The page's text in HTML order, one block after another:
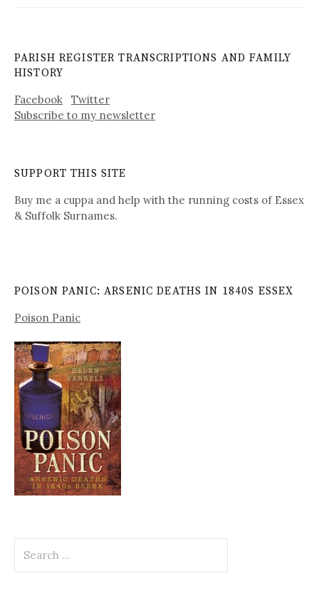
PARISH REGISTER TRANSCRIPTIONS AND FAMILY
HISTORY
Facebook
Twitter
Subscribe to my newsletter
SUPPORT THIS SITE
Buy me a cuppa and help with the running costs of Essex
& Suffolk Surnames.
POISON PANIC: ARSENIC DEATHS IN 1840S ESSEX
Poison Panic
for: